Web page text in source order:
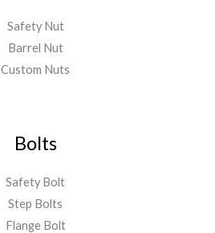
Safety Nut
Barrel Nut
Custom Nuts
Bolts
Safety Bolt
Step Bolts
Flange Bolt